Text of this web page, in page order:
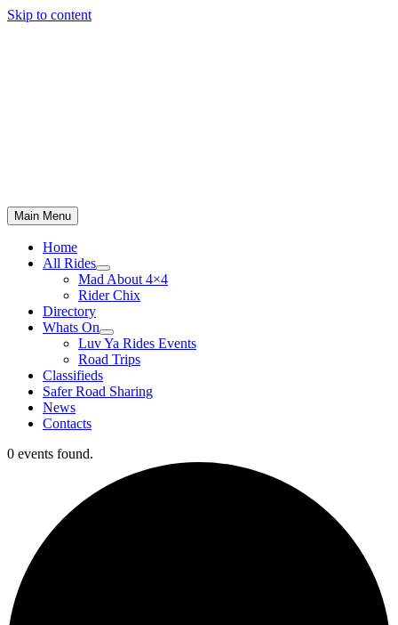
Skip to content
Main Menu
Home
All Rides
Mad About 4×4
Rider Chix
Directory
Whats On
Luv Ya Rides Events
Road Trips
Classifieds
Safer Road Sharing
News
Contacts
0 events found.